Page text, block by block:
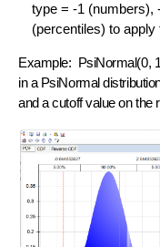
type = -1 (numbers),
(percentiles) to
Example: PsiNormal(0,
in a PsiNormal
and a cutoff value on the